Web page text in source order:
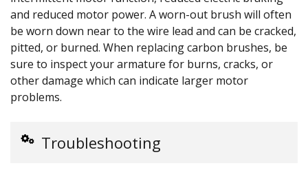
and reduced motor power. A worn-out brush will often
be worn down near to the wire lead and can be cracked,
pitted, or burned. When replacing carbon brushes, be
sure to inspect your armature for burns, cracks, or
other damage which can indicate larger motor
problems.
Troubleshooting